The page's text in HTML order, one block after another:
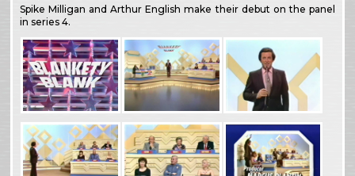
Spike Milligan and Arthur English make their debut on the panel
in series 4.